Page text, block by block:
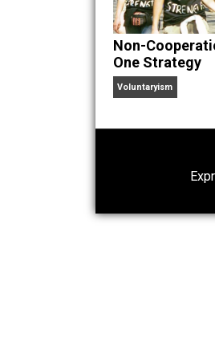
Website
Non-